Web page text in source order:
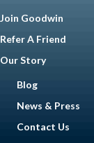
Join Goodwin
Refer A Friend
Our Story
Blog
News & Press
Contact Us